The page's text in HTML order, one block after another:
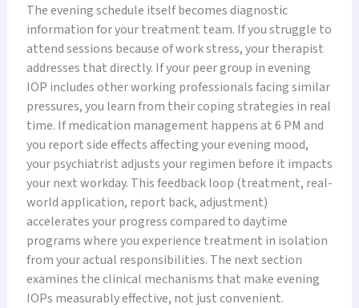
The evening schedule itself becomes diagnostic
information for your treatment team. If you struggle to
attend sessions because of work stress, your therapist
addresses that directly. If your peer group in evening
IOP includes other working professionals facing similar
pressures, you learn from their coping strategies in real
time. If medication management happens at 6 PM and
you report side effects affecting your evening mood,
your psychiatrist adjusts your regimen before it impacts
your next workday. This feedback loop (treatment, real-
world application, report back, adjustment)
accelerates your progress compared to daytime
programs where you experience treatment in isolation
from your actual responsibilities. The next section
examines the clinical mechanisms that make evening
IOPs measurably effective, not just convenient.